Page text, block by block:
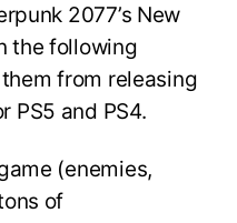
2077’s New
the following
from releasing
PS5 and PS4.
(enemies,
of